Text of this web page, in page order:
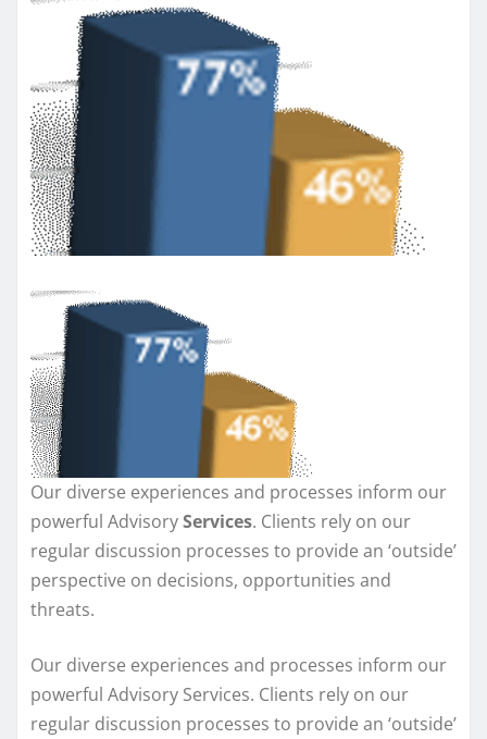
Our diverse experiences and processes inform our
powerful AdvisoryServices. Clients rely on our
regular discussion processes to provide an ‘outside’
perspective on decisions, opportunities and
threats.
Our diverse experiences and processes inform our
powerful Advisory Services. Clients rely on our
regular discussion processes to provide an ‘outside’